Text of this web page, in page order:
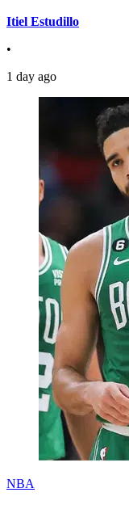
Itiel Estudillo
•
1 day ago
NBA